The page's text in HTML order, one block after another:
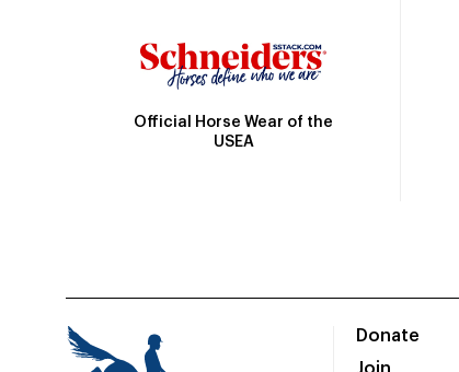
Official Horse Wear of the
USEA
Donate